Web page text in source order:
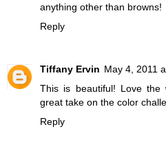
anything other than browns!
Reply
Tiffany Ervin May 4, 2011
This is beautiful! Love the
great take on the color
Reply